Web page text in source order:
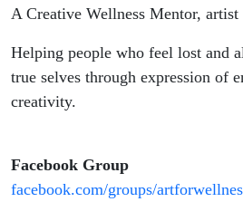
A Creative Wellness Mentor, artist
Helping people who feel lost and
true selves through expression of
creativity.
Facebook Group
facebook.com/groups/